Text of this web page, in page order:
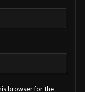
browser for the